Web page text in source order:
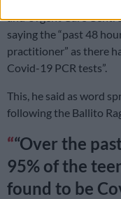
and Urgent Care
saying the “past 48
practitioner” as there
Covid-19 PCR tests”.
This, he said as word
following the Ballito
“Over the
95% of the
found to be